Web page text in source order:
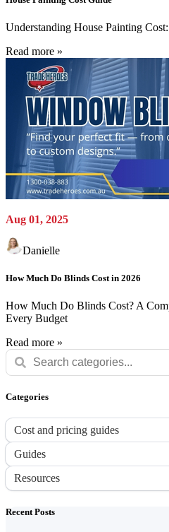
Understanding House Painting
Read more »
Aug 01, 2025
Danielle
How Much Do Blinds Cost in 2026
How Much Do Blinds Cost? A
Every Budget
Read more »
Categories
Cost and pricing guides
Guides
Resources
Recent Posts